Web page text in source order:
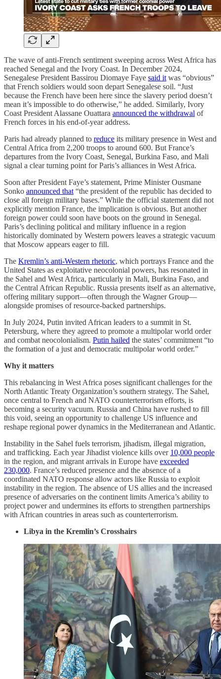
The wave of anti-French sentiment sweeping across West Africa has
reached Senegal and the Ivory Coast. In December 2024,
Senegalese President Bassirou Diomaye Faye said it was “obvious”
that French soldiers would soon depart Senegalese soil. “Just
because the French have been here since the slavery period doesn’t
mean it’s impossible to do otherwise,” he added. Similarly, Ivory
Coast President Alassane Ouattara announced the withdrawal of
French forces in his end-of-year address.
Paris had already planned to reduce its military presence in West and
Central Africa from 2,200 troops to around 600. But France’s
departures from the Ivory Coast, Senegal, Burkina Faso, and Mali
signal a clear turning point for Paris’s alliances in West Africa.
Soon after President Faye’s statement, Prime Minister Ousmane
Sonko announced that “the president of the republic has decided to
close all foreign military bases.” While the official statement did not
explicitly mention France, the implication is obvious. But another
foreign power could soon have boots on the ground in Senegal.
Paris’s declining political and military influence in a region
historically dominated by Western powers leaves a strategic vacuum
that Moscow appears eager to fill.
The Kremlin’s anti-Western rhetoric, which portrays France and the
United States as exploitative neocolonial powers, has resonated in
the Sahel and West Africa, particularly in Mali, Burkina Faso, and
the Central African Republic. Russia presents itself as an alternative,
offering military support—often through the Wagner Group—
alongside promises of resource-backed partnerships.
In July 2024, Putin invited African leaders to a summit in St.
Petersburg, where they agreed to promote a multipolar world order
and combat neocolonialism. Putin hailed the states’ commitment “to
the formation of a just and democratic multipolar world order.”
Why it matters
This rebalancing in West Africa poses significant challenges for the
North Atlantic Treaty Organization’s southern strategy. The Sahel,
once central to French and NATO counterterrorism efforts, is
becoming a security vacuum. Russia and China have rushed to fill
this void, seeing an opportunity to challenge US influence and
reshape regional power dynamics in the Mediterranean and Atlantic.
Instability in the Sahel fuels terrorism, jihadism, illegal migration,
and trafficking. Each year Jihadist violence kills over 10,000 people
in the region, and migrant arrivals in Europe have exceeded
230,000. France’s reduced presence and the absence of a
coordinated NATO response allow actors like Russia to exploit
instability in the region. The absence of US allies and the increased
presence of adversaries on the continent limits America’s ability to
project power and undermines its efforts to strengthen partnerships
with African countries in areas such as counterterrorism.
Libya in the Kremlin’s Crosshairs